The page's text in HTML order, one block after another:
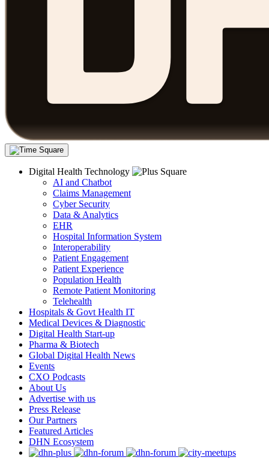
Digital Health Technology
AI and Chatbot
Claims Management
Cyber Security
Data & Analytics
EHR
Hospital Information System
Interoperability
Patient Engagement
Patient Experience
Population Health
Remote Patient Monitoring
Telehealth
Hospitals & Govt Health IT
Medical Devices & Diagnostic
Digital Health Start-up
Pharma & Biotech
Global Digital Health News
Events
CXO Podcasts
About Us
Advertise with us
Press Release
Our Partners
Featured Articles
DHN Ecosystem